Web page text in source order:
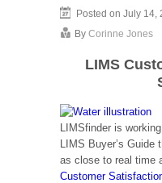
Posted on July 14,
By Corinne Jones
LIMS
LIMSfinder is
LIMS Buyer’s Guide
as close to real time
Customer